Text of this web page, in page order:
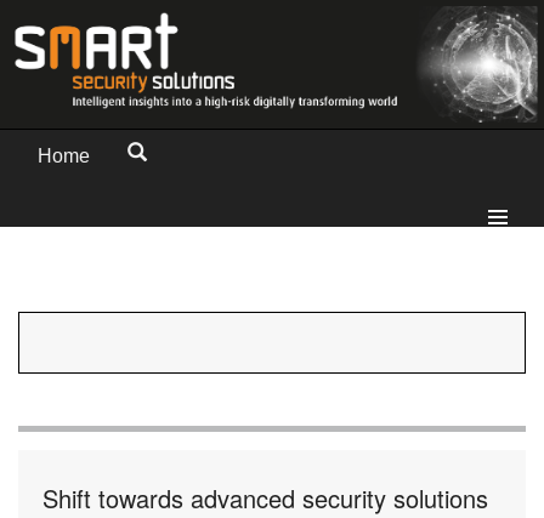
Home
Shift towards advanced security solutions